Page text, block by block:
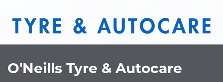
O'Neills Tyre & Autocare